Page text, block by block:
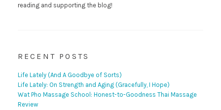
reading and supporting the blog!
RECENT POSTS
Life Lately (And A Goodbye of Sorts)
Life Lately: On Strength and Aging (Gracefully, I Hope)
Wat Pho Massage School: Honest-to-Goodness Thai Massage
Review